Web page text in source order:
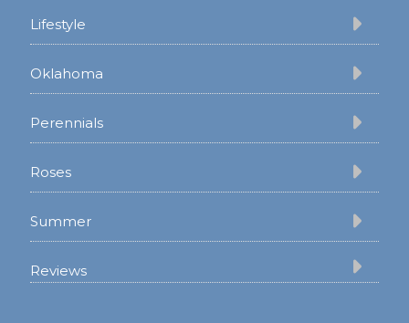
Lifestyle
Oklahoma
Perennials
Roses
Summer
Reviews